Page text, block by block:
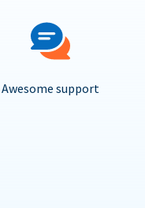
Awesome support